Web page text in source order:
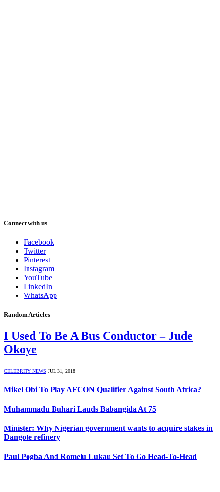
Connect with us
Facebook
Twitter
Pinterest
Instagram
YouTube
LinkedIn
WhatsApp
Random Articles
I Used To Be A Bus Conductor – Jude
Okoye
CELEBRITY NEWS JUL 31, 2018
Mikel Obi To Play AFCON Qualifier Against South Africa?
Muhammadu Buhari Lauds Babangida At 75
Minister: Why Nigerian government wants to acquire stakes in
Dangote refinery
Paul Pogba And Romelu Lukau Set To Go Head-To-Head